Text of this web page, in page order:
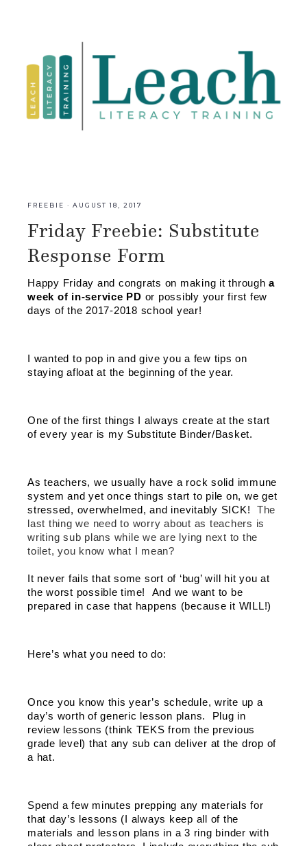
FREEBIE · AUGUST 18, 2017
Friday Freebie: Substitute
Response Form
Happy Friday and congrats on making it through a
week of in-service PD or possibly your first few
days of the 2017-2018 school year!
I wanted to pop in and give you a few tips on
staying afloat at the beginning of the year.
One of the first things I always create at the start
of every year is my Substitute Binder/Basket.
As teachers, we usually have a rock solid immune
system and yet once things start to pile on, we get
stressed, overwhelmed, and inevitably SICK! The
last thing we need to worry about as teachers is
writing sub plans while we are lying next to the
toilet, you know what I mean?
It never fails that some sort of ‘bug’ will hit you at
the worst possible time!  And we want to be
prepared in case that happens (because it WILL!)
Here’s what you need to do:
Once you know this year’s schedule, write up a
day’s worth of generic lesson plans.  Plug in
review lessons (think TEKS from the previous
grade level) that any sub can deliver at the drop of
a hat.
Spend a few minutes prepping any materials for
that day’s lessons (I always keep all of the
materials and lesson plans in a 3 ring binder with